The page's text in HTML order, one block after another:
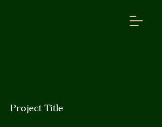
Project Title